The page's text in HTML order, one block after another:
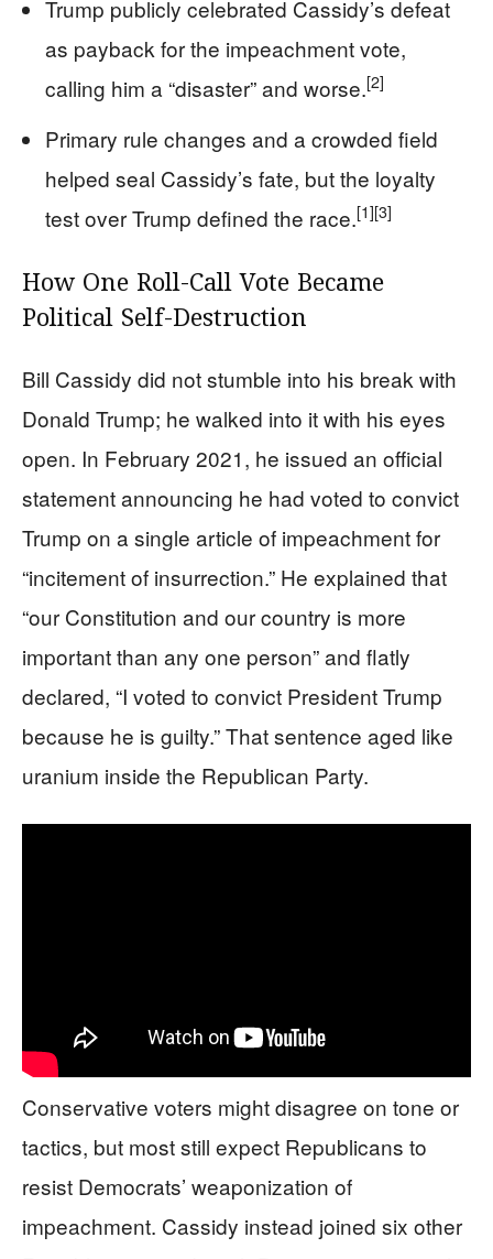
Trump publicly celebrated Cassidy’s defeat
as payback for the impeachment vote,
calling him a “disaster” and worse.[2]
Primary rule changes and a crowded field
helped seal Cassidy’s fate, but the loyalty
test over Trump defined the race.[1][3]
How One Roll-Call Vote Became
Political Self-Destruction
Bill Cassidy did not stumble into his break with
Donald Trump; he walked into it with his eyes
open. In February 2021, he issued an official
statement announcing he had voted to convict
Trump on a single article of impeachment for
“incitement of insurrection.” He explained that
“our Constitution and our country is more
important than any one person” and flatly
declared, “I voted to convict President Trump
because he is guilty.” That sentence aged like
uranium inside the Republican Party.
Conservative voters might disagree on tone or
tactics, but most still expect Republicans to
resist Democrats’ weaponization of
impeachment. Cassidy instead joined six other